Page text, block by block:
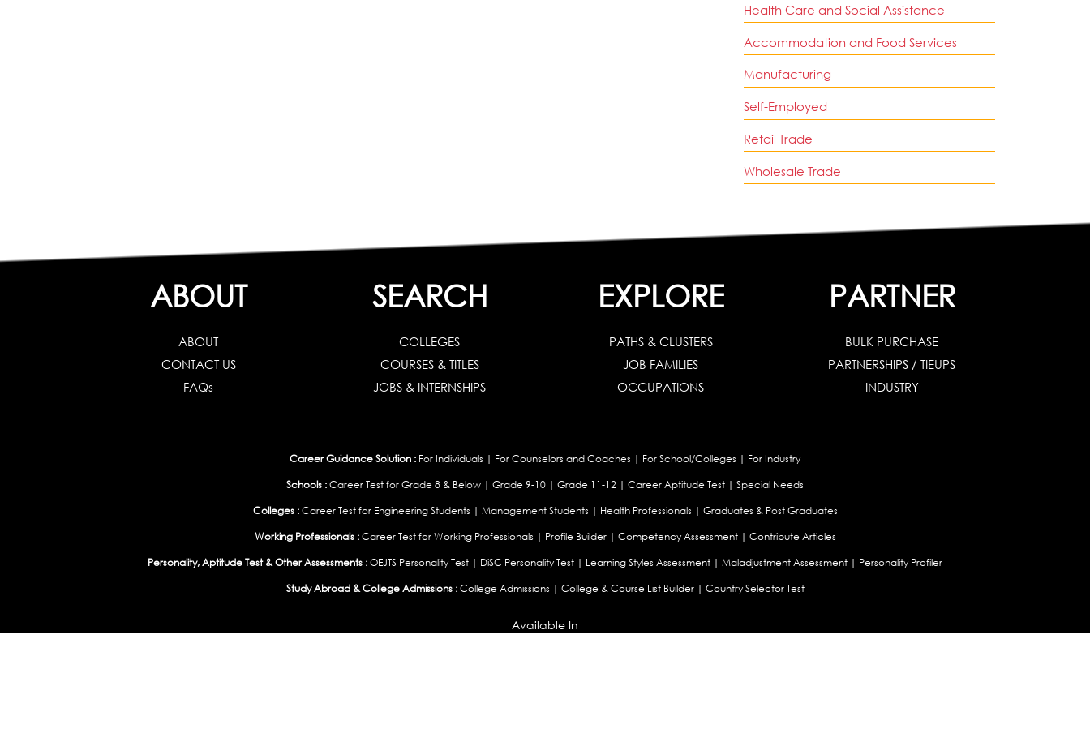
Health Care and Social Assistance
Accommodation and Food Services
Manufacturing
Self-Employed
Retail Trade
Wholesale Trade
ABOUT
ABOUT
CONTACT US
FAQs
SEARCH
COLLEGES
COURSES & TITLES
JOBS & INTERNSHIPS
EXPLORE
PATHS & CLUSTERS
JOB FAMILIES
OCCUPATIONS
PARTNER
BULK PURCHASE
PARTNERSHIPS / TIEUPS
INDUSTRY
Career Guidance Solution : For Individuals | For Counselors and Coaches | For School/Colleges | For Industry
Schools :Career Test for Grade 8 & Below | Grade 9-10 | Grade 11-12 | Career Aptitude Test | Special Needs
Colleges : Career Test for Engineering Students | Management Students | Health Professionals | Graduates & Post Graduates
Working Professionals : Career Test for Working Professionals | Profile Builder| Competency Assessment| Contribute Articles
Personality, Aptitude Test & Other Assessments :OEJTS Personality Test | DiSC Personality Test | Learning Styles Assessment | Maladjustment Assessment | Personality Profiler
Study Abroad & College Admissions : College Admissions | College & Course List Builder| Country Selector Test
Available In